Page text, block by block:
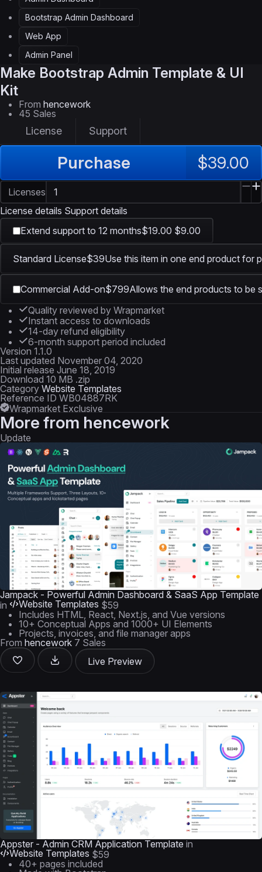
Bootstrap Admin Dashboard
Web App
Admin Panel
Make Bootstrap Admin Template & UI
Kit
From hencework
45 Sales
License Support
Purchase $39.00
Licenses
License details Support details
Extend support to 12 months$19.00 $9.00
Standard License$39Use this item in one end product for
Commercial Add-on$799Allows the end products to be
Quality reviewed by Wrapmarket
Instant access to downloads
14-day refund eligibility
6-month support period included
Version 1.1.0
Last updated November 04, 2020
Initial release June 18, 2019
Download 10 MB .zip
Category Website Templates
Reference ID WB04887RK
Wrapmarket Exclusive
More from hencework
Update
Jampack - Powerful Admin Dashboard & SaaS App Template
in
Website Templates $59
Includes HTML, React, Next.js, and Vue versions
10+ Conceptual Apps and 1000+ UI Elements
Projects, invoices, and file manager apps
From hencework 7 Sales
Live Preview
Appster - Admin CRM Application Template in
Website Templates $59
40+ pages included